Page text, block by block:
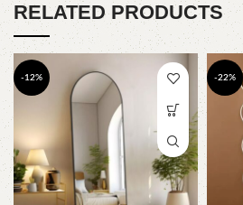
RELATED PRODUCTS
-12% -22%